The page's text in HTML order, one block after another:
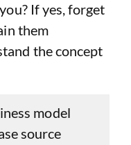
If yes, forget
them
the concept
model
source